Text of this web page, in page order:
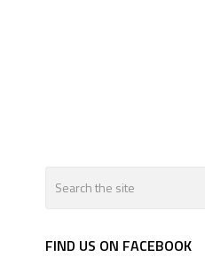
FIND US ON FACEBOOK